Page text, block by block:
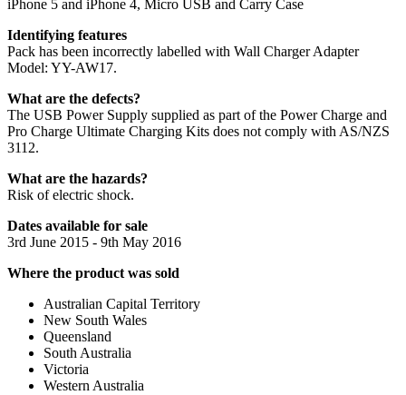
iPhone 5 and iPhone 4, Micro USB and Carry Case
Identifying features
Pack has been incorrectly labelled with Wall Charger Adapter
Model: YY-AW17.
What are the defects?
The USB Power Supply supplied as part of the Power Charge and
Pro Charge Ultimate Charging Kits does not comply with AS/NZS
3112.
What are the hazards?
Risk of electric shock.
Dates available for sale
3rd June 2015 - 9th May 2016
Where the product was sold
Australian Capital Territory
New South Wales
Queensland
South Australia
Victoria
Western Australia